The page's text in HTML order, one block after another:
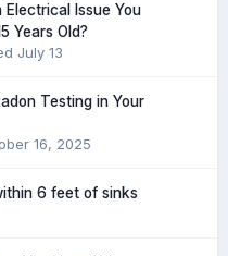
Issue You
Years Old?
July 13
Testing in Your
16, 2025
6 feet of sinks